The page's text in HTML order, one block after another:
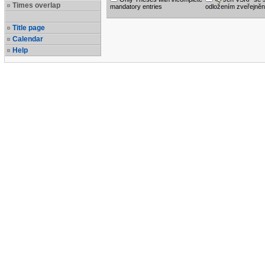
Times overlap
Title page
Calendar
Help
mandatory entries
odložením